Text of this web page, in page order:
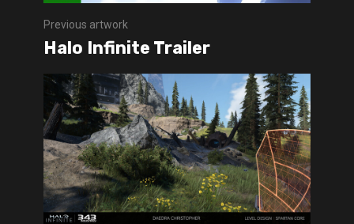
Previous artwork
Halo Infinite Trailer